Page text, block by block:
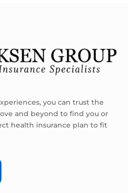
you can trust the
and beyond to find you or
health insurance plan to fit